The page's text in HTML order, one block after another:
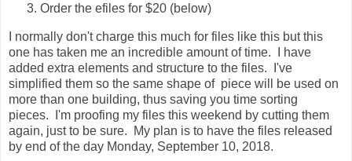
Order the efiles for $20 (below)
I normally don't charge this much for files like this but this
one has taken me an incredible amount of time. I have
added extra elements and structure to the files. I've
simplified them so the same shape of piece will be used on
more than one building, thus saving you time sorting
pieces. I'm proofing my files this weekend by cutting them
again, just to be sure. My plan is to have the files released
by end of the day Monday, September 10, 2018.